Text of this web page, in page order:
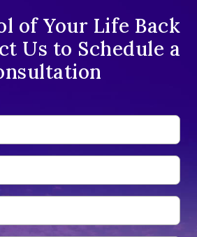
of Your Life Back
Us to Schedule a